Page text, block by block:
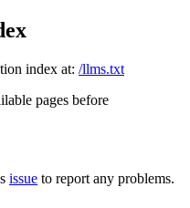
index at: /llms.txt
pages before
issue to report any problems.